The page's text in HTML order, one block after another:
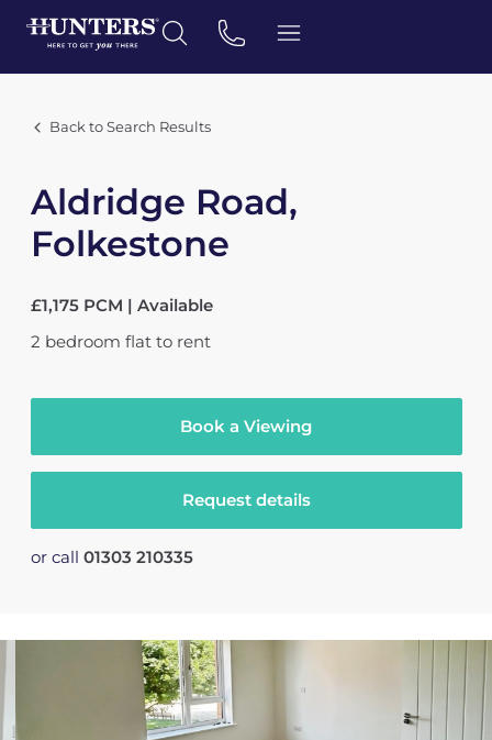
Back to Search Results
Aldridge Road,
Folkestone
£1,175 PCM | Available
2 bedroom flat to rent
Book a Viewing
Request details
or call 01303 210335